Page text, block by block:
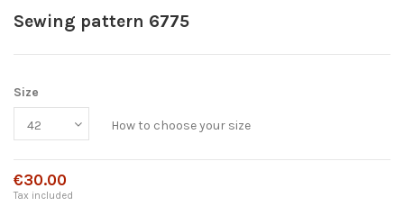
Sewing pattern 6775
Size
How to choose your size
€30.00
Tax included